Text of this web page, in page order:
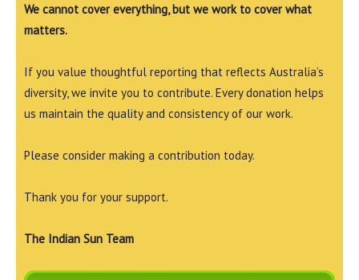
We cannot cover everything, but we work to cover what
matters.
If you value thoughtful reporting that reflects Australia’s
diversity, we invite you to contribute. Every donation helps
us maintain the quality and consistency of our work.
Please consider making a contribution today.
Thank you for your support.
The Indian Sun Team